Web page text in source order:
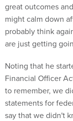
great outcomes
might calm down
probably think
are just getting
Noting that he
Financial Officer
to remember, we
statements for
say that we didn't